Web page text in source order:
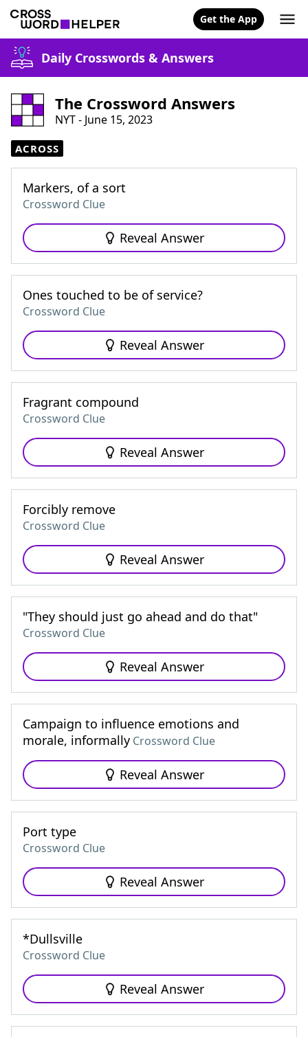
Get the App
Daily Crosswords & Answers
The Crossword Answers
NYT - June 15, 2023
ACROSS
Markers, of a sort
Crossword Clue
Reveal Answer
Ones touched to be of service?
Crossword Clue
Reveal Answer
Fragrant compound
Crossword Clue
Reveal Answer
Forcibly remove
Crossword Clue
Reveal Answer
"They should just go ahead and do that"
Crossword Clue
Reveal Answer
Campaign to influence emotions and
morale, informally Crossword Clue
Reveal Answer
Port type
Crossword Clue
Reveal Answer
*Dullsville
Crossword Clue
Reveal Answer